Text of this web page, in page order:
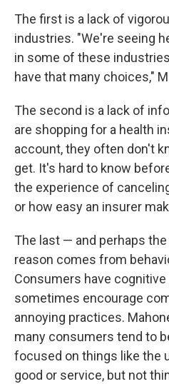
The first is a lack of
industries. "We're seeing
in some of these
have that many choices,"
The second is a lack of
are shopping for a health
account, they often don't
get. It's hard to know
the experience of
or how easy an insurer
The last — and perhaps
reason comes from
Consumers have
sometimes encourage
annoying practices.
many consumers tend to
focused on things like the
good or service, but not